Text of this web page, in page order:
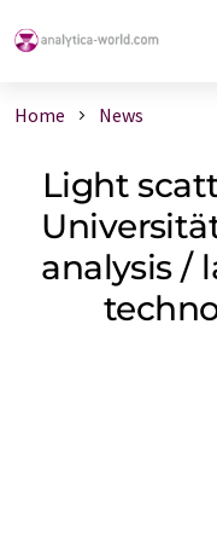
Home News
Light
analysis /